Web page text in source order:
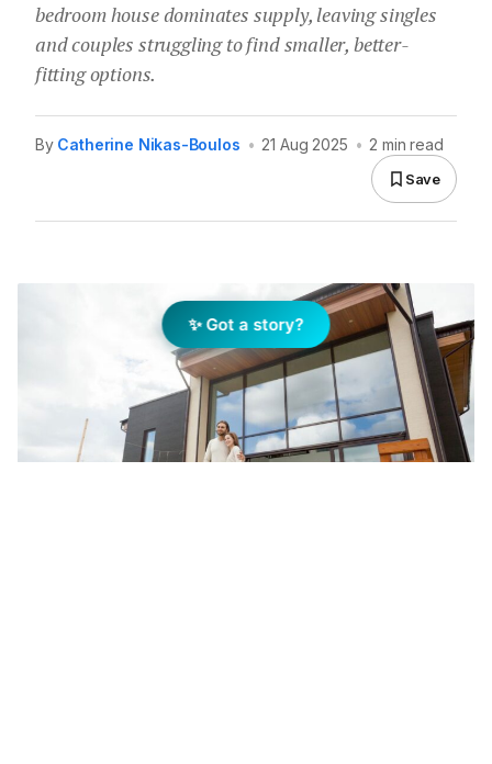
bedroom house dominates supply, leaving singles
and couples struggling to find smaller, better-
fitting options.
By Catherine Nikas-Boulos • 21 Aug 2025 • 2 min read
Save
✨ Got a story?